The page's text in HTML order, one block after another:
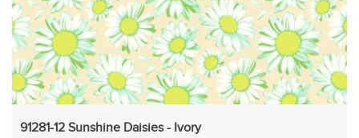
91281-12 Sunshine Daisies - Ivory